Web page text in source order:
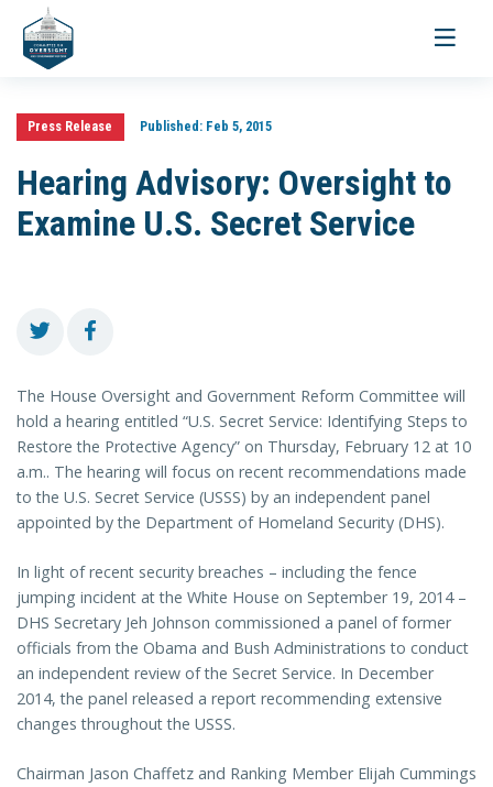
Toggle
Press Release Published:Feb 5, 2015
Hearing Advisory: Oversight to
Examine U.S. Secret Service
The House Oversight and Government Reform Committee will
hold a hearing entitled “U.S. Secret Service: Identifying Steps to
Restore the Protective Agency” on Thursday, February 12 at 10
a.m.. The hearing will focus on recent recommendations made
to the U.S. Secret Service (USSS) by an independent panel
appointed by the Department of Homeland Security (DHS).
In light of recent security breaches – including the fence
jumping incident at the White House on September 19, 2014 –
DHS Secretary Jeh Johnson commissioned a panel of former
officials from the Obama and Bush Administrations to conduct
an independent review of the Secret Service. In December
2014, the panel released a report recommending extensive
changes throughout the USSS.
Chairman Jason Chaffetz and Ranking Member Elijah Cummings